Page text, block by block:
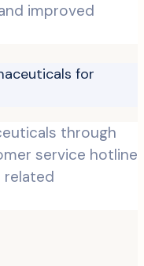
improved
for
through
service hotline